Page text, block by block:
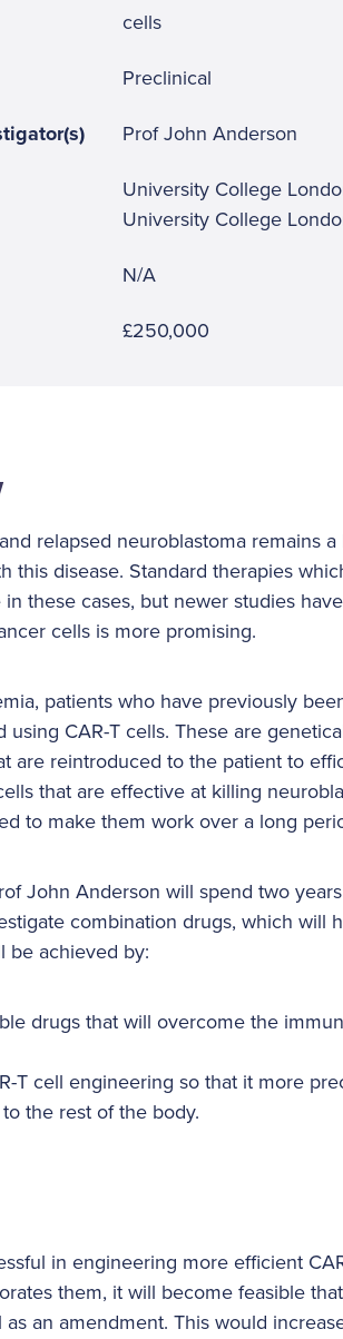
cells
Preclinical
Prof John Anderson
University College
University College
N/A
£250,000
relapsed neuroblastoma remains
this disease. Standard therapies
these cases, but newer studies
cells is more promising.
patients who have previously
using CAR-T cells. These are
are reintroduced to the patient to
that are effective at killing
to make them work over a long
John Anderson will spend two
combination drugs, which will
be achieved by:
drugs that will overcome the
T cell engineering so that it more
the rest of the body.
in engineering more efficient
them, it will become feasible
an amendment. This would